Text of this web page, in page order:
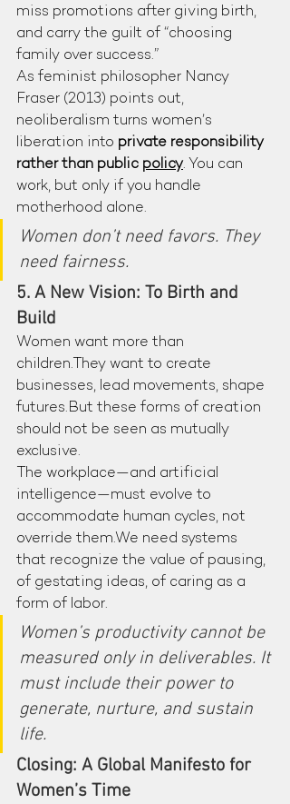
miss promotions after giving birth,
and carry the guilt of “choosing
family over success.”
As feminist philosopher Nancy
Fraser (2013) points out,
neoliberalism turns women’s
liberation into private responsibility
rather than public policy. You can
work, but only if you handle
motherhood alone.
Women don’t need favors. They
need fairness.
5. A New Vision: To Birth and
Build
Women want more than
children.They want to create
businesses, lead movements, shape
futures.But these forms of creation
should not be seen as mutually
exclusive.
The workplace—and artificial
intelligence—must evolve to
accommodate human cycles, not
override them.We need systems
that recognize the value of pausing,
of gestating ideas, of caring as a
form of labor.
Women’s productivity cannot be
measured only in deliverables. It
must include their power to
generate, nurture, and sustain
life.
Closing: A Global Manifesto for
Women’s Time